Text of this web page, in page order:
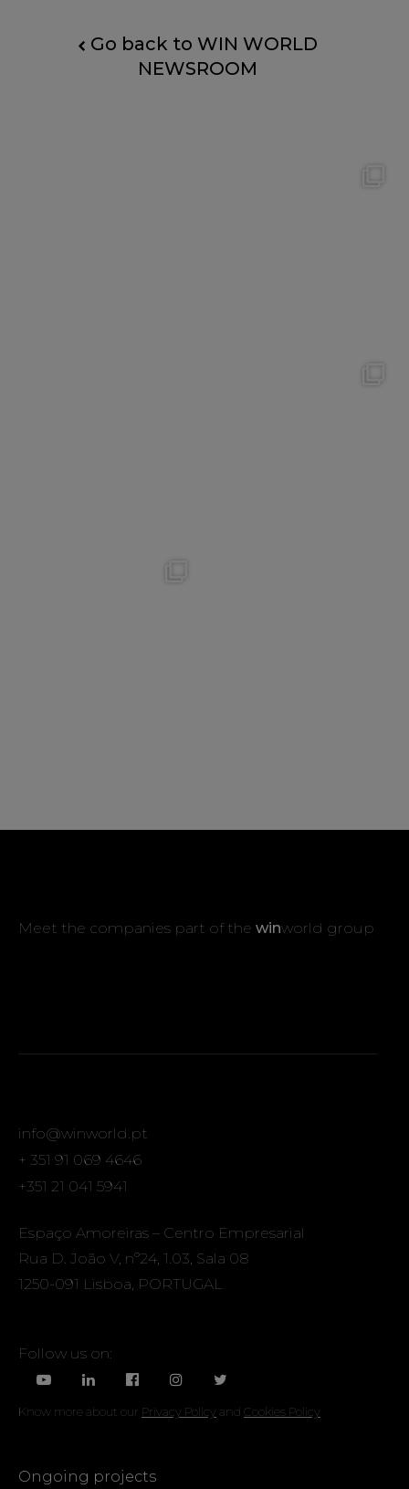
Go back to WIN WORLD
NEWSROOM
Meet the companies part of the winworld group
info@winworld.pt
+ 351 91 069 4646
+351 21 041 5941
Espaço Amoreiras – Centro Empresarial
Rua D. João V, nº24, 1.03, Sala 08
1250-091 Lisboa, PORTUGAL
Follow us on:
Know more about our Privacy Policyand Cookies Policy
Ongoing projects